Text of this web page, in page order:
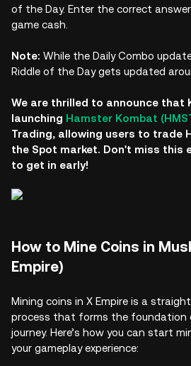
of the Day. Enter the correct
game cash.
Note: While the Daily Combo
Riddle of the Day gets updated
We are thrilled to announce that
launching Hamster Kombat
Trading, allowing users to trade
the Spot market. Don't miss this
to get in early!
How to Mine Coins in
Empire)
Mining coins in X Empire is a
process that forms the foundation
journey. Here’s how you can start
your gameplay experience: